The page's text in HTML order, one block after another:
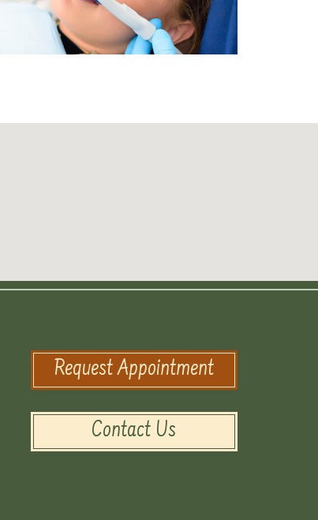
Request Appointment
Contact Us